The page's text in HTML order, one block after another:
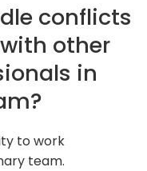
conflicts
other
in
to work
team.